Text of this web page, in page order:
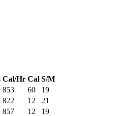
Cal/Hr Cal S/M
853 60
19
822 12
21
857 12
19